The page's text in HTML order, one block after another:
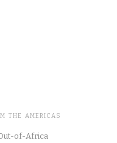
THE AMERICAS
of-Africa